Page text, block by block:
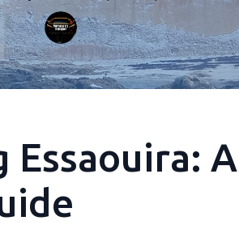
Essaouira: A